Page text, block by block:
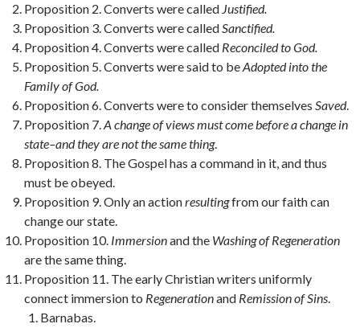
Proposition 2. Converts were called Justified.
Proposition 3. Converts were calledSanctified.
Proposition 4. Converts were called Reconciled to God.
Proposition 5. Converts were said to beAdopted into the
Family of God.
Proposition 6. Converts were to consider themselves Saved.
Proposition 7.A change of views must come before a change in
state–and they are not the same thing.
Proposition 8. The Gospel has a command in it, and thus
must be obeyed.
Proposition 9. Only an actionresultingfrom our faith can
change our state.
Proposition 10. Immersionand the Washing of Regeneration
are the same thing.
Proposition 11. The early Christian writers uniformly
connect immersion to Regenerationand Remission of Sins.
Barnabas.